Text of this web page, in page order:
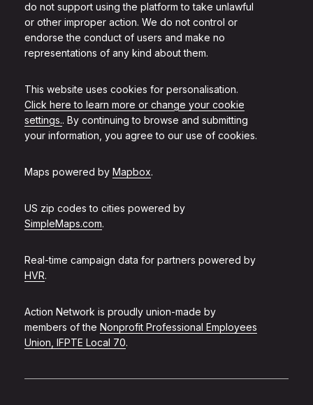
do not support using the platform to take unlawful
or other improper action. We do not control or
endorse the conduct of users and make no
representations of any kind about them.
This website uses cookies for personalisation.
Click here to learn more or change your cookie
settings.. By continuing to browse and submitting
your information, you agree to our use of cookies.
Maps powered by Mapbox.
US zip codes to cities powered by
SimpleMaps.com.
Real-time campaign data for partners powered by
HVR.
Action Network is proudly union-made by
members of the Nonprofit Professional Employees
Union, IFPTE Local 70.